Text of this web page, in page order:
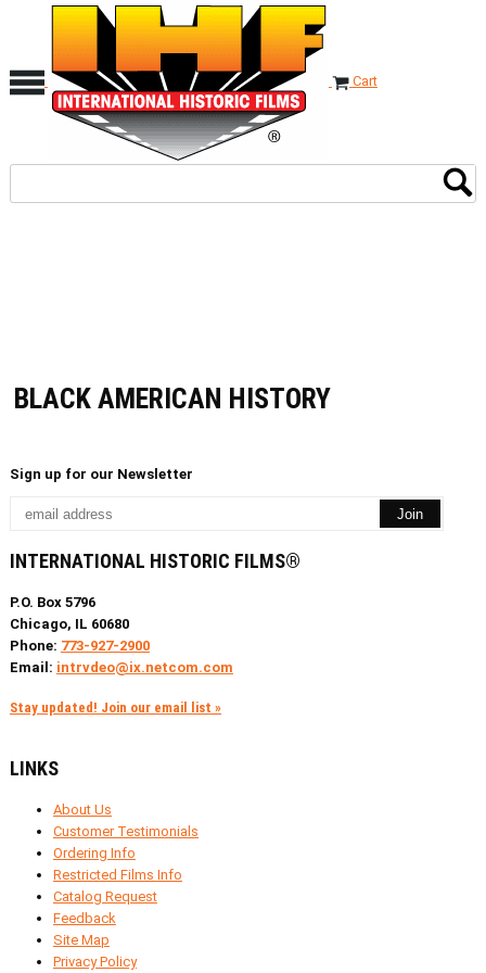
Cart
BLACK AMERICAN HISTORY
Sign up for our Newsletter
INTERNATIONAL HISTORIC FILMS®
P.O. Box 5796
Chicago, IL 60680
Phone: 773-927-2900
Email: intrvdeo@ix.netcom.com
Stay updated! Join our email list »
LINKS
About Us
Customer Testimonials
Ordering Info
Restricted Films Info
Catalog Request
Feedback
Site Map
Privacy Policy